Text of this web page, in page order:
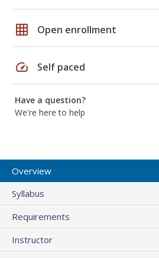
grid_on Open enrollment
speed Self paced
Have a question?
We're here to help
Overview
Syllabus
Requirements
Instructor